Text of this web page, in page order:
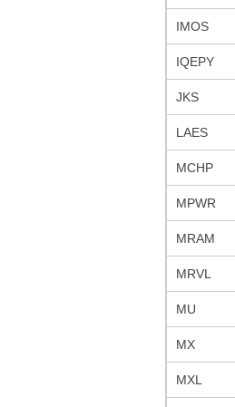
IMOS
IQEPY
JKS
LAES
MCHP
MPWR
MRAM
MRVL
MU
MX
MXL